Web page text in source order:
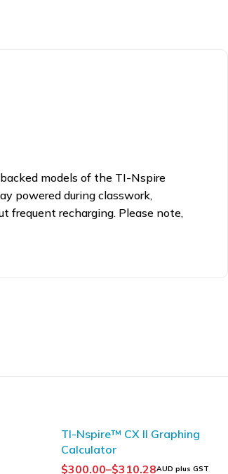
models of the TI-Nspire
powered during classwork,
frequent recharging. Please note,
TI-Nspire™ CX II Graphing
Calculator
$300.00–$310.28AUD plus GST